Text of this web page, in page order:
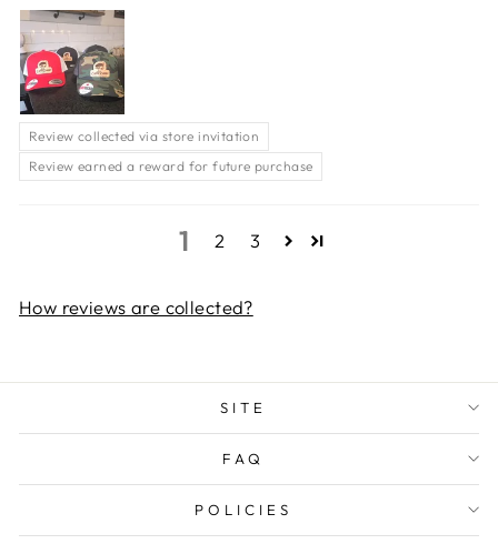
Review collected via store invitation
Review earned a reward for future purchase
1 2 3
How reviews are collected?
SITE
FAQ
POLICIES